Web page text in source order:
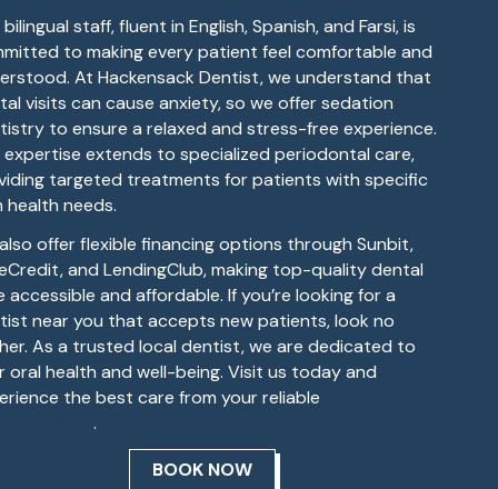
staff, fluent in English, Spanish, and Farsi, is
to making every patient feel comfortable and
At Hackensack Dentist, we understand that
visits can cause anxiety, so we offer sedation
to ensure a relaxed and stress-free experience.
expertise extends to specialized periodontal care,
targeted treatments for patients with specific
health needs.
offer flexible financing options through Sunbit,
and LendingClub, making top-quality dental
accessible and affordable. If you’re looking for a
near you that accepts new patients, look no
As a trusted local dentist, we are dedicated to
oral health and well-being. Visit us today and
the best care from your reliable
.
BOOK NOW